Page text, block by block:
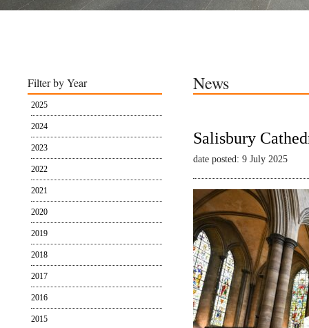
Filter by Year
2025
2024
2023
2022
2021
2020
2019
2018
2017
2016
2015
News
Salisbury
date posted: 9 July 2025